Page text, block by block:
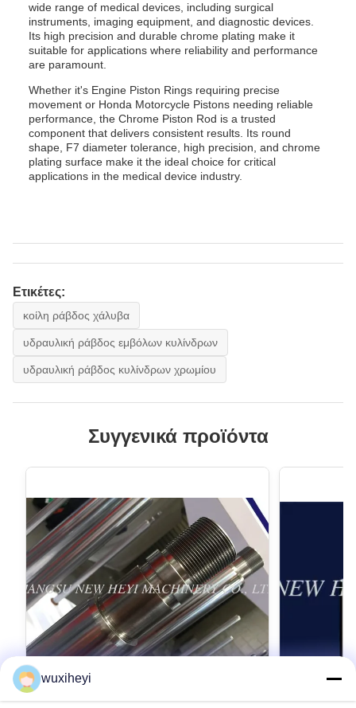
wide range of medical devices, including surgical
instruments, imaging equipment, and diagnostic devices.
Its high precision and durable chrome plating make it
suitable for applications where reliability and performance
are paramount.
Whether it's Engine Piston Rings requiring precise
movement or Honda Motorcycle Pistons needing reliable
performance, the Chrome Piston Rod is a trusted
component that delivers consistent results. Its round
shape, F7 diameter tolerance, high precision, and chrome
plating surface make it the ideal choice for critical
applications in the medical device industry.
Ετικέτες:
κοίλη ράβδος χάλυβα
υδραυλική ράβδος εμβόλων κυλίνδρων
υδραυλική ράβδος κυλίνδρων χρωμίου
Συγγενικά προϊόντα
wuxiheyi